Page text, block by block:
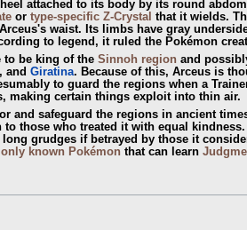
attached to its body by its round
or type-specific Z-Crystal that it wields.
waist. Its limbs have gray
to legend, it ruled the Pokémon
to be king of the Sinnoh region and
, and Giratina. Because of this, Arceus is
to guard the regions when a
making certain things exploit into thin air.
and safeguard the regions in ancient
those who treated it with equal
grudges if betrayed by those it
only known Pokémon that can learn